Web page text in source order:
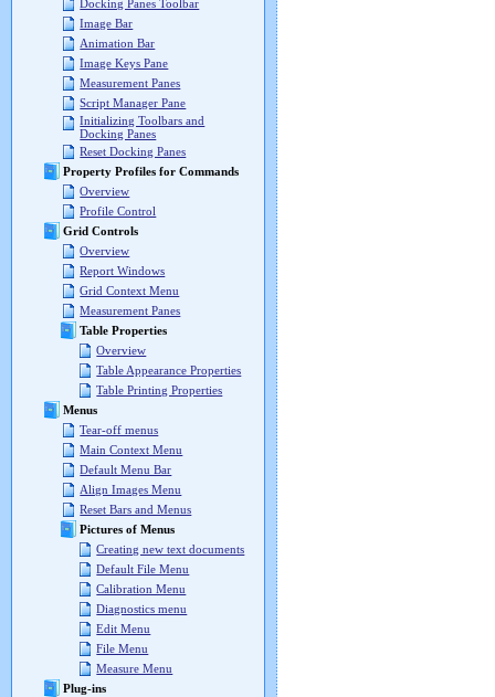
Docking Panes Toolbar
Image Bar
Animation Bar
Image Keys Pane
Measurement Panes
Script Manager Pane
Initializing Toolbars and
Docking Panes
Reset Docking Panes
Property Profiles for Commands
Overview
Profile Control
Grid Controls
Overview
Report Windows
Grid Context Menu
Measurement Panes
Table Properties
Overview
Table Appearance Properties
Table Printing Properties
Menus
Tear-off menus
Main Context Menu
Default Menu Bar
Align Images Menu
Reset Bars and Menus
Pictures of Menus
Creating new text documents
Default File Menu
Calibration Menu
Diagnostics menu
Edit Menu
File Menu
Measure Menu
Plug-ins